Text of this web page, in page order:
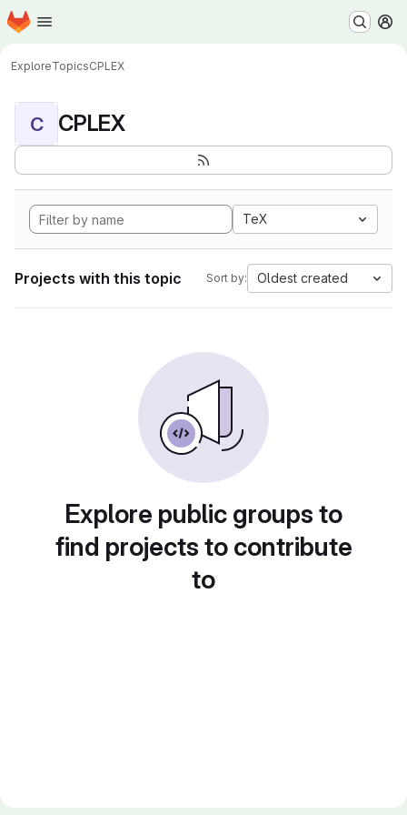
Skip to main content
Homepage
ExploreTopicsCPLEX
C CPLEX
TeX
Projects with this topic Sort by: Oldest created
Explore public groups to
find projects to contribute
to